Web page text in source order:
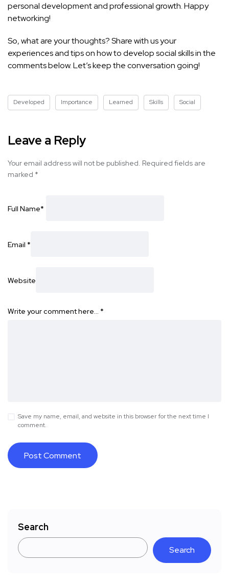
personal development and professional growth. Happy
networking!
So, what are your thoughts? Share with us your
experiences and tips on how to develop social skills in the
comments below. Let’s keep the conversation going!
Developed Importance Learned Skills Social
Leave a Reply
Your email address will not be published. Required fields are
marked *
Full Name*
Email *
Website
Write your comment here… *
Save my name, email, and website in this browser for the next time I
comment.
Search
Search